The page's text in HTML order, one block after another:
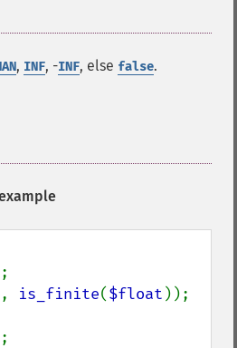
, INF, -INF, else false.
, is_finite($float ));